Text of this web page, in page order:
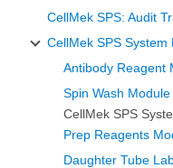
CellMek SPS: Audit
CellMek SPS System
Antibody Reagent
Spin Wash Module
CellMek SPS
Prep Reagents
Daughter Tube